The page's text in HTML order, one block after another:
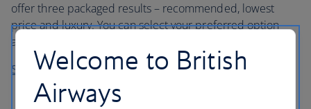
offer three packaged results – recommended, lowest
price and luxury. You can select your preferred option
and then customise it by selecting a different hotel.
Start planning your trip
Welcome to British
Airways